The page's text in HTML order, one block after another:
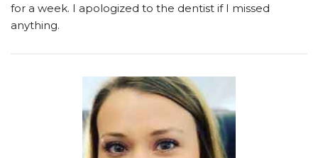
for a week. I apologized to the dentist if I missed
anything.